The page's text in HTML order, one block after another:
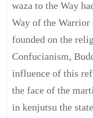
waza to the Way
Way of the
founded on the
Confucianism,
influence of this
the face of the
in kenjutsu the